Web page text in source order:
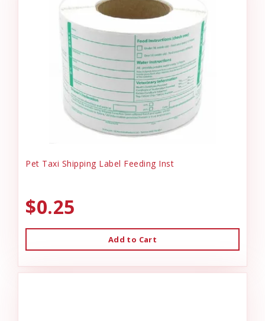
Pet Taxi Shipping Label Feeding Inst
$0.25
Add to Cart